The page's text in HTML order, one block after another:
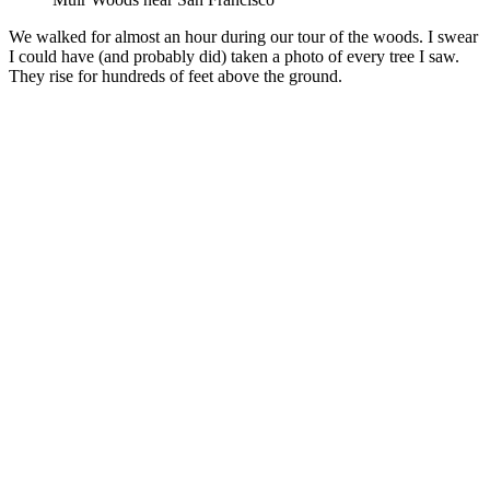
We walked for almost an hour during our tour of the woods. I swear
I could have (and probably did) taken a photo of every tree I saw.
They rise for hundreds of feet above the ground.